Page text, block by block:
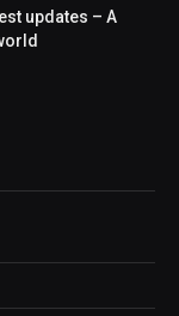
updates – A